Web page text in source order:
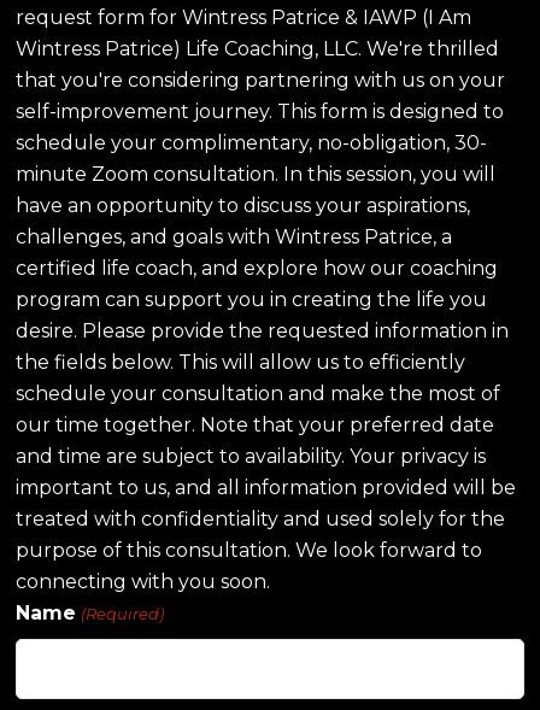
request form for Wintress Patrice & IAWP (I Am
Wintress Patrice) Life Coaching, LLC. We're thrilled
that you're considering partnering with us on your
self-improvement journey. This form is designed to
schedule your complimentary, no-obligation, 30-
minute Zoom consultation. In this session, you will
have an opportunity to discuss your aspirations,
challenges, and goals with Wintress Patrice, a
certified life coach, and explore how our coaching
program can support you in creating the life you
desire. Please provide the requested information in
the fields below. This will allow us to efficiently
schedule your consultation and make the most of
our time together. Note that your preferred date
and time are subject to availability. Your privacy is
important to us, and all information provided will be
treated with confidentiality and used solely for the
purpose of this consultation. We look forward to
connecting with you soon.
Name (Required)